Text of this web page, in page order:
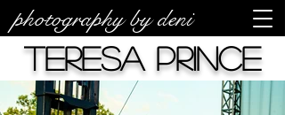
photography by deni
Teresa Prince